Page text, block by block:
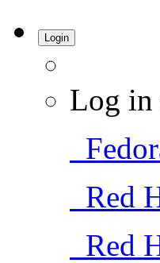
Login
Log in
Red
Red